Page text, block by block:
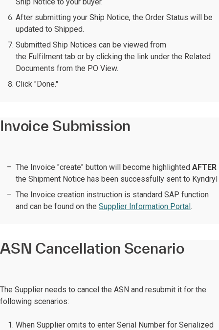
After submitting your Ship Notice, the Order Status will be
updated to Shipped.
Submitted Ship Notices can be viewed from
the Fulfilment tab or by clicking the link under the Related
Documents from the PO View.
Click "Done."
Invoice Submission
The Invoice "create" button will become highlighted AFTER
the Shipment Notice has been successfully sent to Kyndryl
The Invoice creation instruction is standard SAP function
and can be found on the Supplier Information Portal.
ASN Cancellation Scenario
The Supplier needs to cancel the ASN and resubmit it for the
following scenarios:
When Supplier omits to enter Serial Number for Serialized